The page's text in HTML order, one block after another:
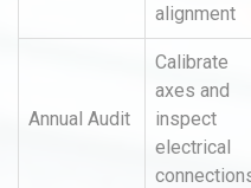
alignment
Annual Audit
Calibrate
axes and
inspect
electrical